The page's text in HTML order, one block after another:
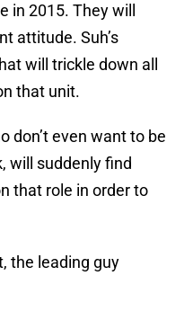
in 2015. They will
attitude. Suh’s
will trickle down all
that unit.
don’t even want to be
will suddenly find
that role in order to
the leading guy